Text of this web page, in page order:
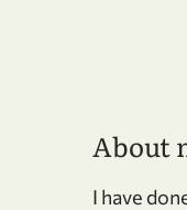
About
I have